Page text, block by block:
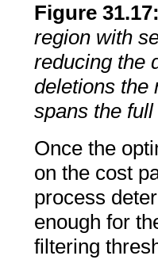
Figure31.17
region with
reducing the
deletions the
spans the
Once the
on the cost
process
enough for
filtering